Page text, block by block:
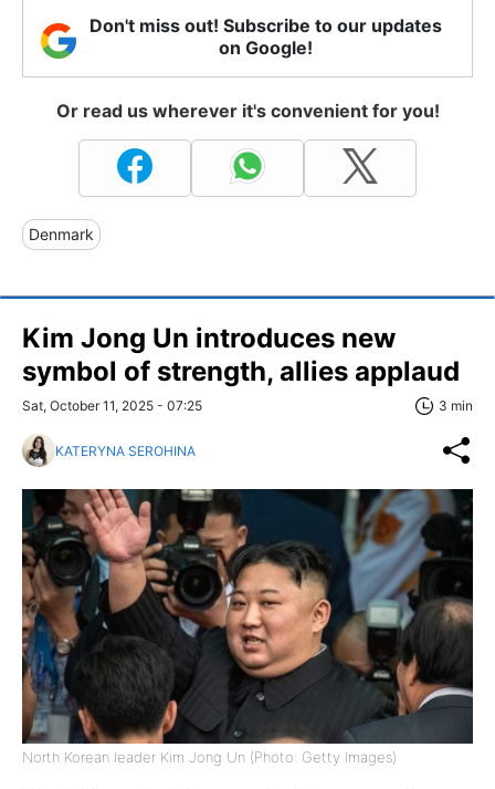
Don't miss out! Subscribe to our updates
on Google!
Or read us wherever it's convenient for you!
Denmark
Kim Jong Un introduces new
symbol of strength, allies applaud
Sat, October 11, 2025 - 07:25 3 min
KATERYNA SEROHINA
North Korean leader Kim Jong Un (Photo: Getty Images)